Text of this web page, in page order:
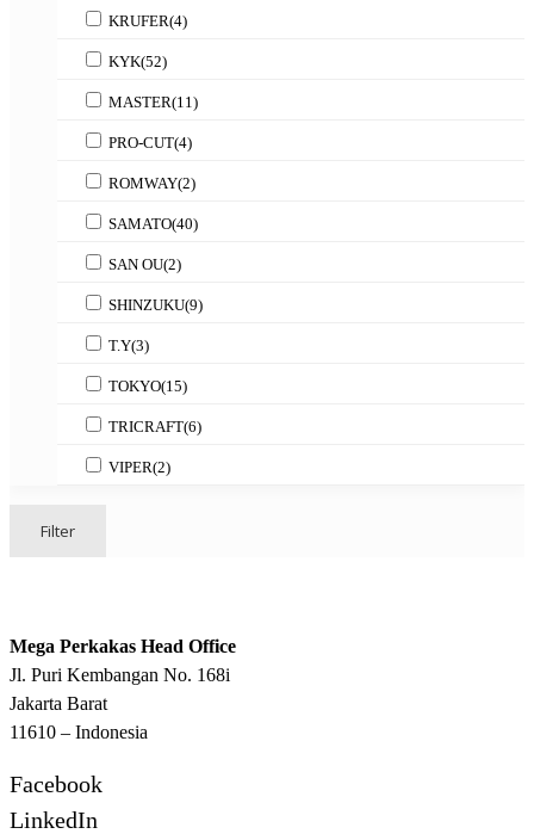
KRUFER(4)
KYK(52)
MASTER(11)
PRO-CUT(4)
ROMWAY(2)
SAMATO(40)
SAN OU(2)
SHINZUKU(9)
T.Y(3)
TOKYO(15)
TRICRAFT(6)
VIPER(2)
Filter
Mega Perkakas Head Office
Jl. Puri Kembangan No. 168i
Jakarta Barat
11610 – Indonesia
Facebook
LinkedIn